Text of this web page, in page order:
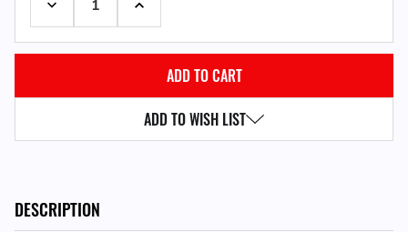
DECREASE QUANTITY:INCREASE QUANTITY:
ADD TO WISH LIST
DESCRIPTION